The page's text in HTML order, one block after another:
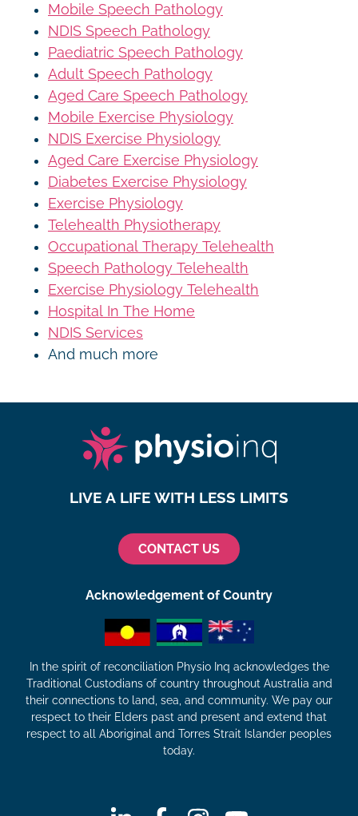
Mobile Speech Pathology
NDIS Speech Pathology
Paediatric Speech Pathology
Adult Speech Pathology
Aged Care Speech Pathology
Mobile Exercise Physiology
NDIS Exercise Physiology
Aged Care Exercise Physiology
Diabetes Exercise Physiology
Exercise Physiology
Telehealth Physiotherapy
Occupational Therapy Telehealth
Speech Pathology Telehealth
Exercise Physiology Telehealth
Hospital In The Home
NDIS Services
And much more
LIVE A LIFE WITH LESS LIMITS
CONTACT US
Acknowledgement of Country
In the spirit of reconciliation Physio Inq acknowledges the
Traditional Custodians of country throughout Australia and
their connections to land, sea, and community. We pay our
respect to their Elders past and present and extend that
respect to all Aboriginal and Torres Strait Islander peoples
today.